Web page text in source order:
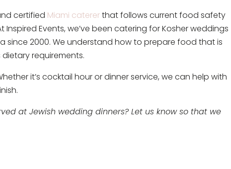
certified Miami catererthat follows current food safety
Events, we’ve been catering for Kosher weddings
since 2000. We understand how to prepare food that is
requirements.
it’s cocktail hour or dinner service, we can help with
at Jewish wedding dinners? Let us know so that we